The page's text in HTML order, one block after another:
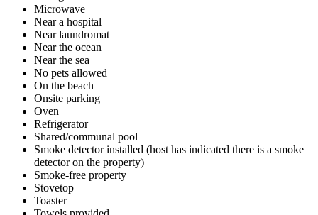
Microwave
Near a hospital
Near laundromat
Near the ocean
Near the sea
No pets allowed
On the beach
Onsite parking
Oven
Refrigerator
Shared/communal pool
Smoke detector installed (host has indicated there is a smoke
detector on the property)
Smoke-free property
Stovetop
Toaster